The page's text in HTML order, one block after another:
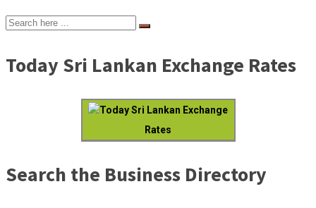
Today Sri Lankan Exchange Rates
Today Sri Lankan Exchange
Rates
Search the Business Directory